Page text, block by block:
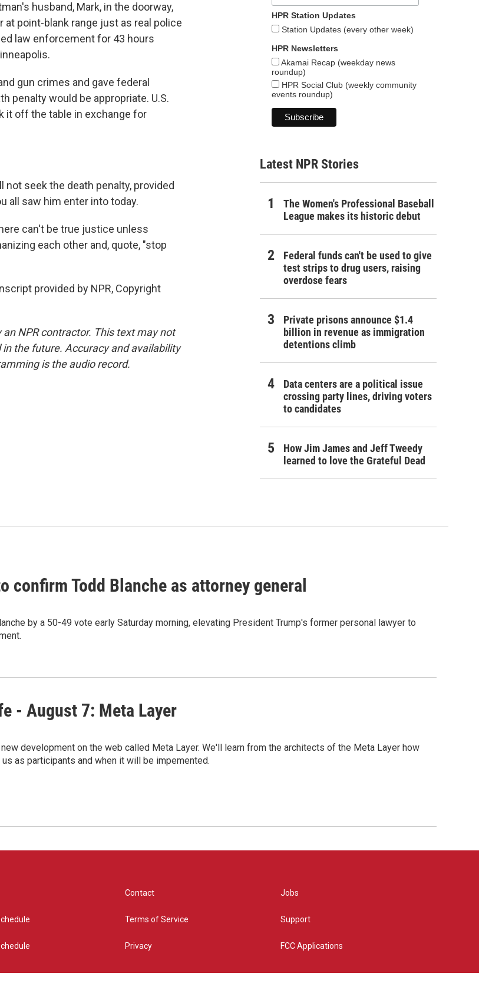
husband, Mark, in the doorway,
point-blank range just as real police
law enforcement for 43 hours
gun crimes and gave federal
penalty would be appropriate. U.S.
it off the table in exchange for
not seek the death penalty, provided
all saw him enter into today.
can't be true justice unless
each other and, quote, "stop
provided by NPR, Copyright
NPR contractor. This text may not
the future. Accuracy and availability
is the audio record.
HPR Station Updates
Station Updates (every other week)
HPR Newsletters
Akamai Recap (weekday news
roundup)
HPR Social Club (weekly community
events roundup)
Latest NPR Stories
The Women's Professional Baseball
League makes its historic debut
Federal funds can't be used to give
test strips to drug users, raising
overdose fears
Private prisons announce $1.4
billion in revenue as immigration
detentions climb
Data centers are a political issue
crossing party lines, driving voters
to candidates
How Jim James and Jeff Tweedy
learned to love the Grateful Dead
confirm Todd Blanche as attorney general
by a 50-49 vote early Saturday morning, elevating President Trump's former personal lawyer to
- August 7: Meta Layer
development on the web called Meta Layer. We'll learn from the architects of the Meta Layer how
as participants and when it will be impemented.
Contact
Terms of Service
Privacy
Jobs
Support
FCC Applications